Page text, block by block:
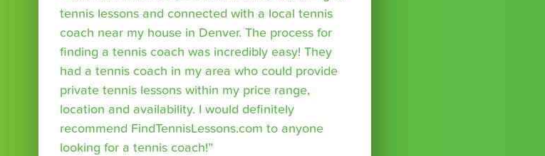
tennis lessons and connected with a local tennis
coach near my house in Denver. The process for
finding a tennis coach was incredibly easy! They
had a tennis coach in my area who could provide
private tennis lessons within my price range,
location and availability. I would definitely
recommend FindTennisLessons.com to anyone
looking for a tennis coach!”